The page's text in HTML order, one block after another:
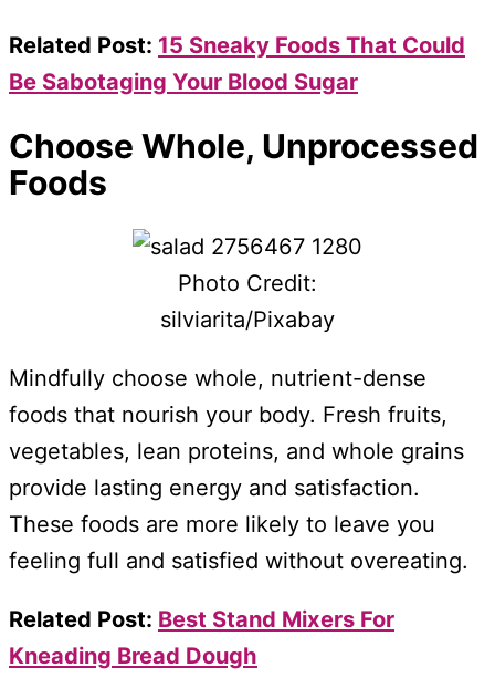
Related Post: 15 Sneaky Foods That Could
Be Sabotaging Your Blood Sugar
Choose Whole, Unprocessed
Foods
Photo Credit:
silviarita/Pixabay
Mindfully choose whole, nutrient-dense
foods that nourish your body. Fresh fruits,
vegetables, lean proteins, and whole grains
provide lasting energy and satisfaction.
These foods are more likely to leave you
feeling full and satisfied without overeating.
Related Post: Best Stand Mixers For
Kneading Bread Dough